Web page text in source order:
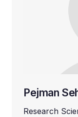
Pejman
Research